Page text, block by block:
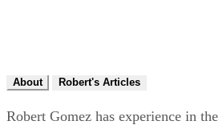
About Robert's Articles
Robert Gomez has experience in